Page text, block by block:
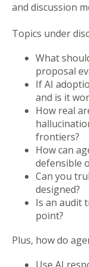
and discussion
Topics under
What
proposal
If AI
and is it
How real
frontiers?
How can
defensible
Can you
designed?
Is an audit
point?
Plus, how do